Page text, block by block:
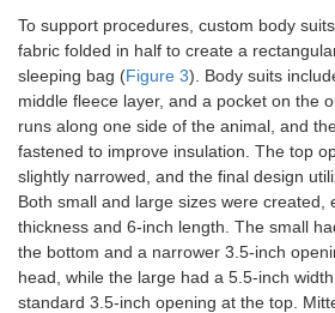
To support procedures, custom body
fabric folded in half to create a
sleeping bag (Figure 3). Body suits
middle fleece layer, and a pocket on the
runs along one side of the animal, and
fastened to improve insulation. The top
slightly narrowed, and the final design
Both small and large sizes were created,
thickness and 6-inch length. The small
the bottom and a narrower 3.5-inch
head, while the large had a 5.5-inch
standard 3.5-inch opening at the top.